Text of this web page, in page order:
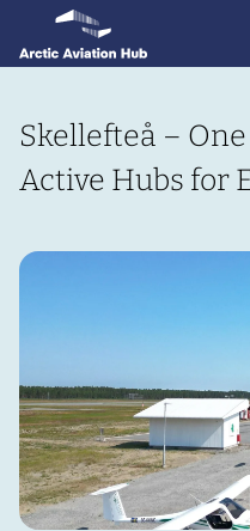
Skellefteå –
Active Hubs for